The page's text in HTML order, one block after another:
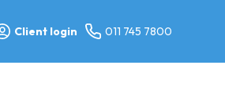
Client login 011 745 7800